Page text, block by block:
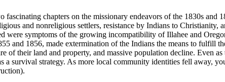
chapters on the missionary endeavors of the 1830s
and nonreligious settlers, resistance by Indians to Christianity,
were symptoms of the growing incompatibility of Illahee and
and 1856, made extermination of the Indians the means to fulfill
of their land and property, and massive population decline. Even
a survival strategy. As more local community identities fell away,